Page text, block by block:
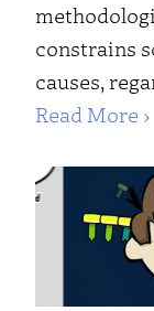
constrains
causes,
Read More ›